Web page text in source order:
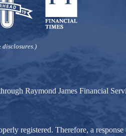
Raymond James Financial
registered. Therefore, a response